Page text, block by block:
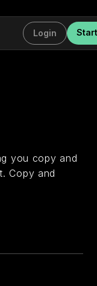
Login
you copy and
Copy and